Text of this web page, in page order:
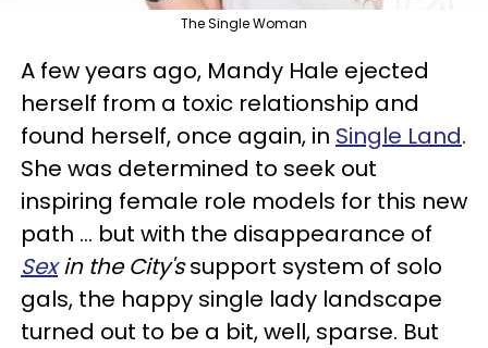
The Single Woman
A few years ago, Mandy Hale ejected
herself from a toxic relationship and
found herself, once again, in Single Land.
She was determined to seek out
inspiring female role models for this new
path ... but with the disappearance of
Sexin the City'ssupport system of solo
gals, the happy single lady landscape
turned out to be a bit, well, sparse. But